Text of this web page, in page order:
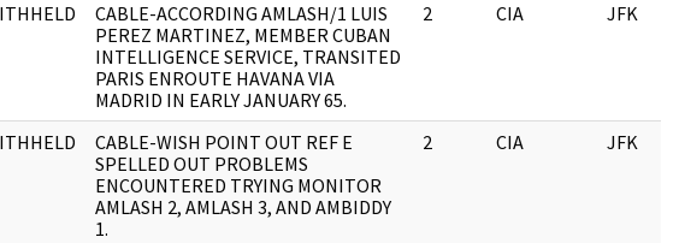
CABLE-ACCORDING AMLASH/1 LUIS
PEREZ MARTINEZ, MEMBER CUBAN
INTELLIGENCE SERVICE, TRANSITED
PARIS ENROUTE HAVANA VIA
MADRID IN EARLY JANUARY 65.
2 CIA JFK
CABLE-WISH POINT OUT REF E
SPELLED OUT PROBLEMS
ENCOUNTERED TRYING MONITOR
AMLASH 2, AMLASH 3, AND AMBIDDY
1.
2 CIA JFK